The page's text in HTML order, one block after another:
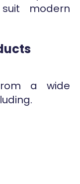
modern
a wide